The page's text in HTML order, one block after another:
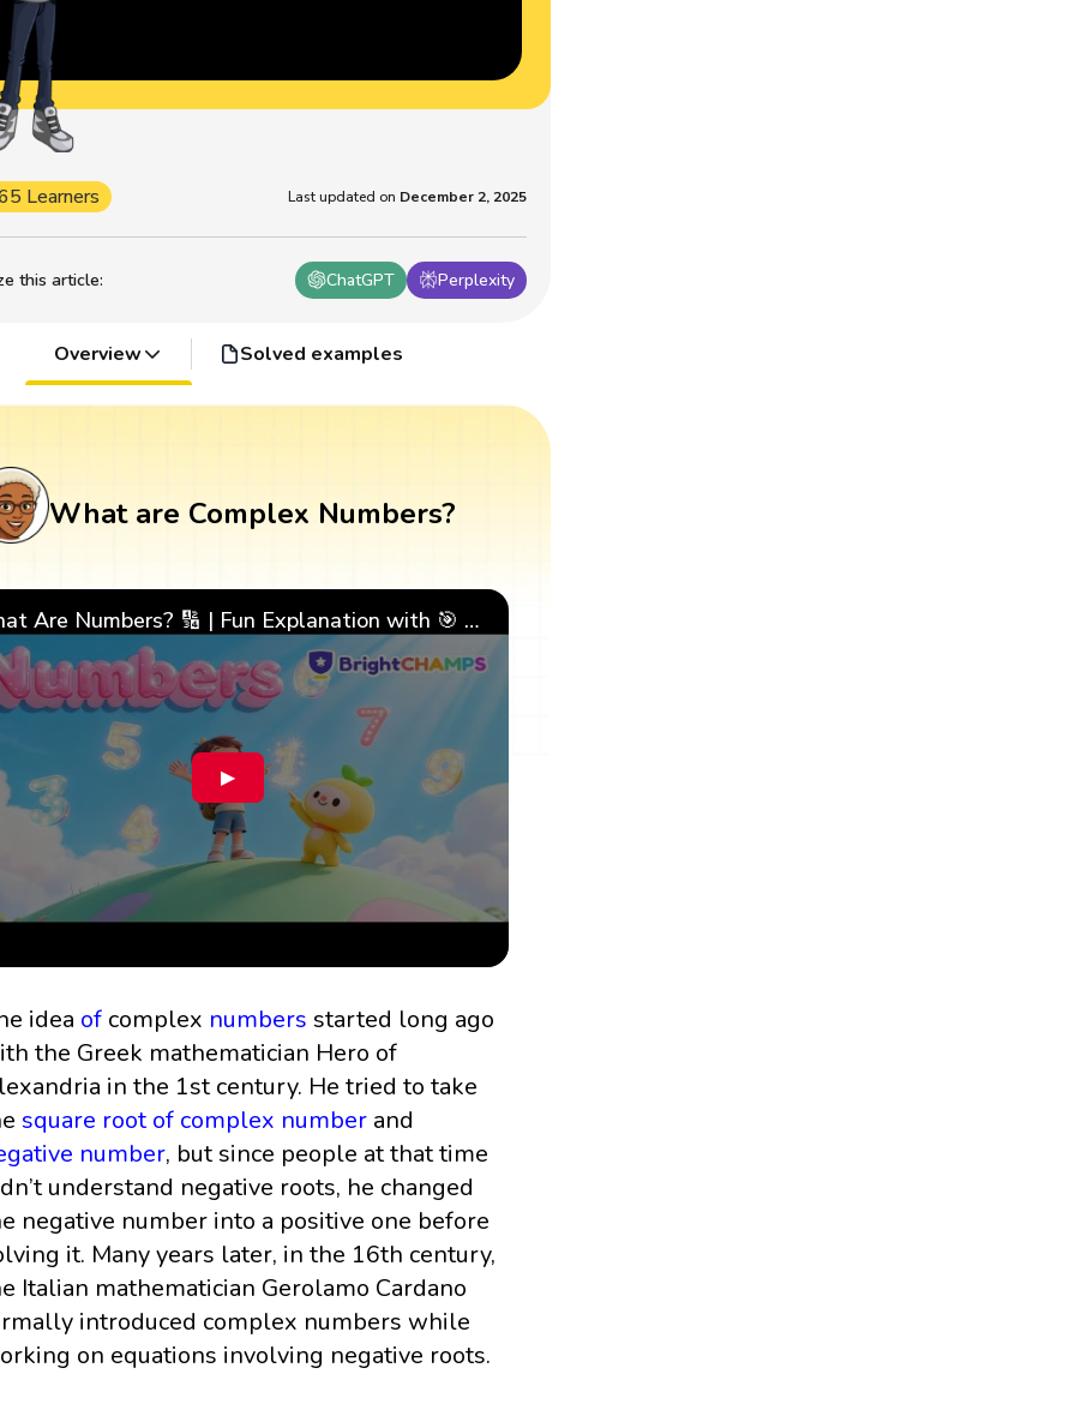
this article: ChatGPT Perplexity
Learners Last updated on December 2, 2025
Overview Solved examples
What are Complex Numbers?
What Are Numbers? 🔢 | Fun Explanation with 🎯 Real-Life Examples for Kids | ✨BrightCHAMPS Math
▶
idea of complex numbers started long ago
the Greek mathematician Hero of
in the 1st century. He tried to take
square root of complex number and
number, but since people at that time
understand negative roots, he changed
negative number into a positive one before
it. Many years later, in the 16th century,
Italian mathematician Gerolamo Cardano
introduced complex numbers while
on equations involving negative roots.